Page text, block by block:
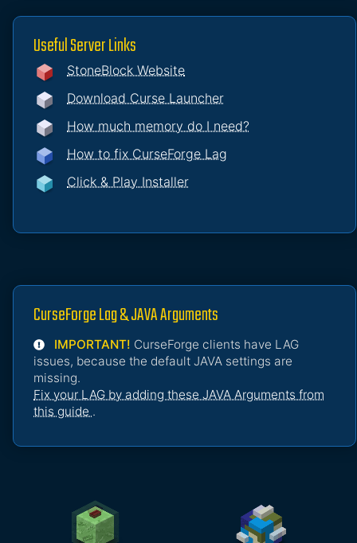
Useful Server Links
StoneBlock Website
Download Curse Launcher
How much memory do I need?
How to fix CurseForge Lag
Click & Play Installer
CurseForge Lag & JAVA Arguments
IMPORTANT! CurseForge clients have LAG
issues, because the default JAVA settings are
missing.
Fix your LAG by adding these JAVA Arguments from
this guide .